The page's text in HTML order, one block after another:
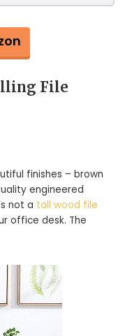
File
finishes – brown
engineered
not a tall wood file
office desk. The